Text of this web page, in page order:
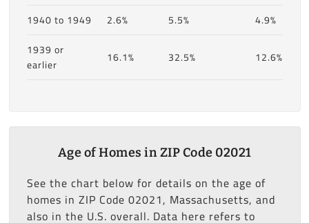
1940 to 1949
2.6% 5.5%
4.9%
1939 or
earlier
16.1% 32.5% 12.6%
Age of Homes in ZIP Code 02021
See the chart below for details on the age of
homes in ZIP Code 02021, Massachusetts, and
also in the U.S. overall. Data here refers to